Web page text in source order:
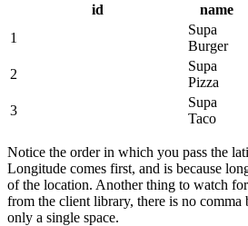
id name
1
Supa
Burger
2
Supa
Pizza
3
Supa
Taco
Notice the order in which you pass the
Longitude comes first, and is because
of the location. Another thing to watch
from the client library, there is no comma
only a single space.